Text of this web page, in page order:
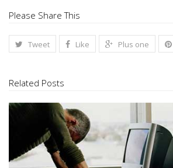
Please Share This
Tweet Like Plus one
Related Posts